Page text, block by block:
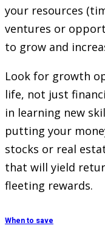
your resources
ventures or
to grow and
Look for growth
life, not just
in learning new
putting your
stocks or real
that will yield
fleeting rewards.
When to save